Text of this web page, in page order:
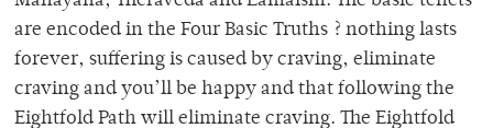
are encoded in the Four Basic Truths ? nothing lasts
forever, suffering is caused by craving, eliminate
craving and you’ll be happy and that following the
Eightfold Path will eliminate craving. The Eightfold